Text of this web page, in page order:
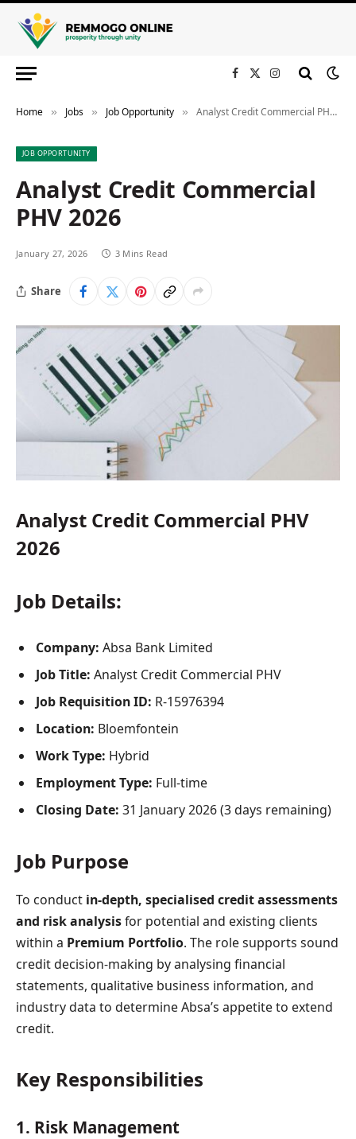
Facebook
X
Instagram
Home » Jobs » Job Opportunity » Analyst Credit Commercial PHV 2026
JOB OPPORTUNITY
Analyst Credit Commercial
PHV 2026
January 27, 2026 3 Mins Read
Share
Analyst Credit Commercial PHV
2026
Job Details:
Company: Absa Bank Limited
Job Title: Analyst Credit Commercial PHV
Job Requisition ID: R-15976394
Location: Bloemfontein
Work Type: Hybrid
Employment Type: Full-time
Closing Date: 31 January 2026 (3 days remaining)
Job Purpose
To conduct in-depth, specialised credit assessments
and risk analysisfor potential and existing clients
within a Premium Portfolio. The role supports sound
credit decision-making by analysing financial
statements, qualitative business information, and
industry data to determine Absa’s appetite to extend
credit.
Key Responsibilities
1. Risk Management